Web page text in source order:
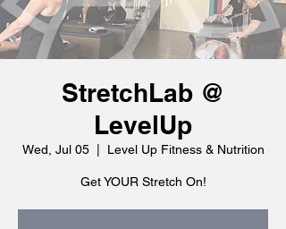
StretchLab @
LevelUp
Wed, Jul 05
  |
Level Up Fitness & Nutrition
Get YOUR Stretch On!